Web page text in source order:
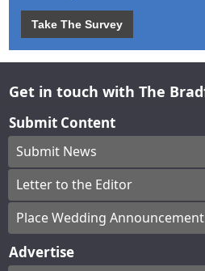
Take The Survey
Get in touch with The
Submit Content
Submit News
Letter to the Editor
Place Wedding Announcement
Advertise